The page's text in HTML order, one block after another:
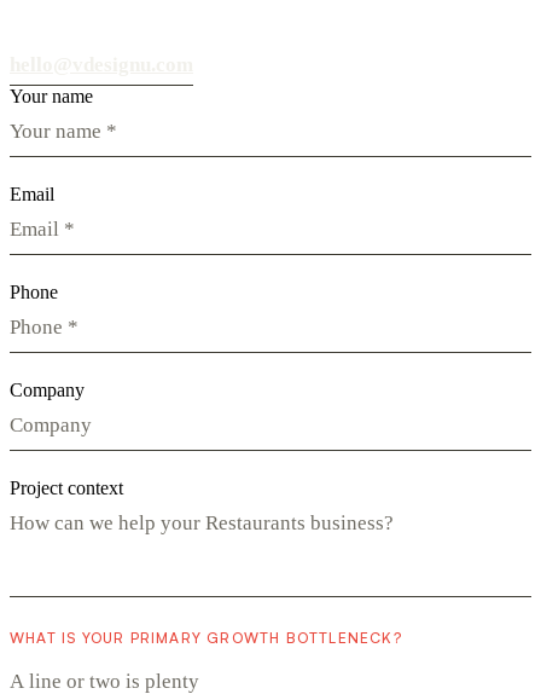
Your name
Email
Phone
Company
Project context
WHAT IS YOUR PRIMARY GROWTH BOTTLENECK?